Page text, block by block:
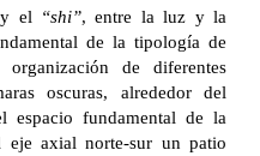
el “shi”, entre la luz y la
de la tipología de
de diferentes
oscuras, alrededor del
espacio fundamental de la
axial norte-sur un patio